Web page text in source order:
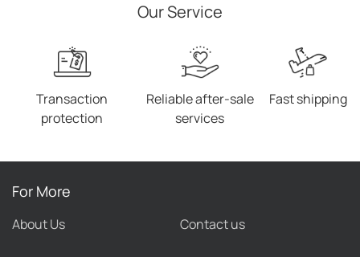
Our Service
Transaction
protection
Reliable after-sale
services
Fast shipping
For More
About Us Contact us